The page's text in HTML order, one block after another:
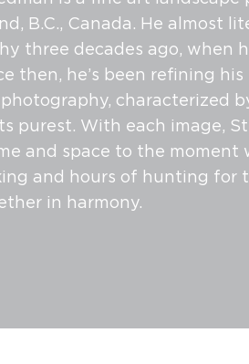
B.C., Canada. He almost
three decades ago, when
then, he’s been refining
characterized
purest. With each image,
and space to the moment
and hours of hunting for
in harmony.